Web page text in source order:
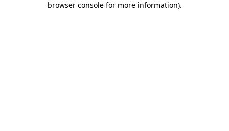
browser console for more information).